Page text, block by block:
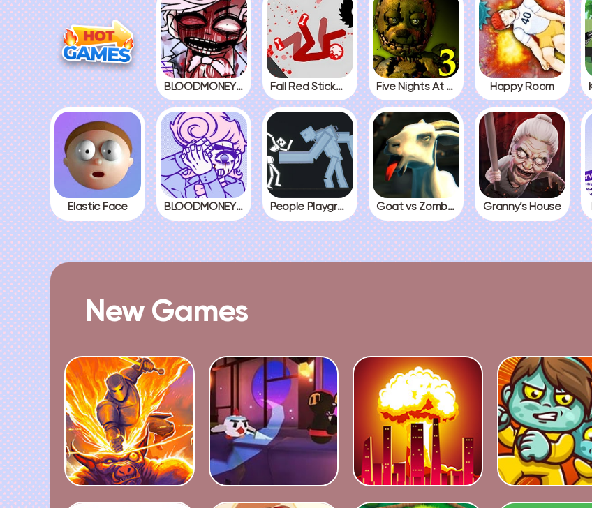
BLOODMONEY! 2 Fall Red Stickman Five Nights At Freddys 3 Happy Room
Elastic Face BLOODMONEY! All Endings People Playground Goat vs Zombies Granny’s House
New Games